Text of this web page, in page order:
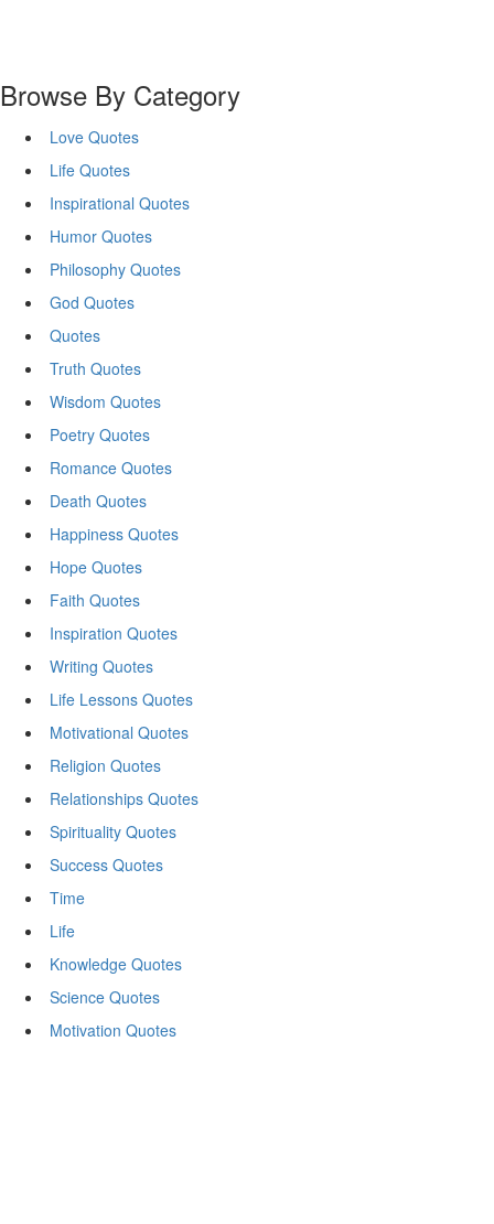
Browse By Category
Love Quotes
Life Quotes
Inspirational Quotes
Humor Quotes
Philosophy Quotes
God Quotes
Quotes
Truth Quotes
Wisdom Quotes
Poetry Quotes
Romance Quotes
Death Quotes
Happiness Quotes
Hope Quotes
Faith Quotes
Inspiration Quotes
Writing Quotes
Life Lessons Quotes
Motivational Quotes
Religion Quotes
Relationships Quotes
Spirituality Quotes
Success Quotes
Time
Life
Knowledge Quotes
Science Quotes
Motivation Quotes